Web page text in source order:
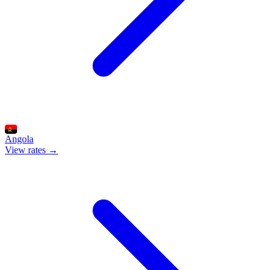
Angola
View rates →